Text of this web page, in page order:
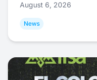
August 6, 2026
News